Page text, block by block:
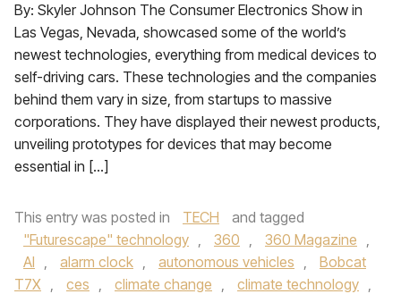
By: Skyler Johnson The Consumer Electronics Show in
Las Vegas, Nevada, showcased some of the world’s
newest technologies, everything from medical devices to
self-driving cars. These technologies and the companies
behind them vary in size, from startups to massive
corporations. They have displayed their newest products,
unveiling prototypes for devices that may become
essential in […]
This entry was posted in TECH
and tagged
"Futurescape" technology , 360 , 360 Magazine ,
AI , alarm clock , autonomous vehicles ,
Bobcat
T7X , ces , climate change , climate technology ,